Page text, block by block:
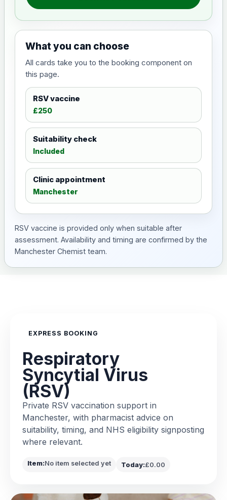
What you can choose
All cards take you to the booking component on
this page.
RSV vaccine
£250
Suitability check
Included
Clinic appointment
Manchester
RSV vaccine is provided only when suitable after
assessment. Availability and timing are confirmed by the
Manchester Chemist team.
EXPRESS BOOKING
Respiratory
Syncytial Virus
(RSV)
Private RSV vaccination support in
Manchester, with pharmacist advice on
suitability, timing, and NHS eligibility signposting
where relevant.
Item:No item selected yet Today:£0.00